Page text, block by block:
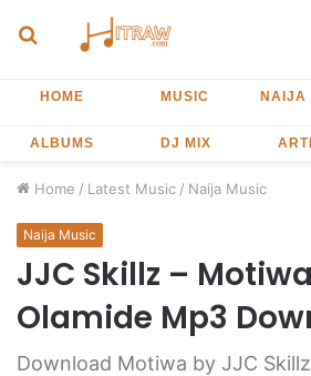
Search
HOME MUSIC NAIJA
ALBUMS DJ MIX
Home / Latest Music / Naija Music
Naija Music
JJC Skillz –
Olamide Mp3
Download Motiwa by JJC